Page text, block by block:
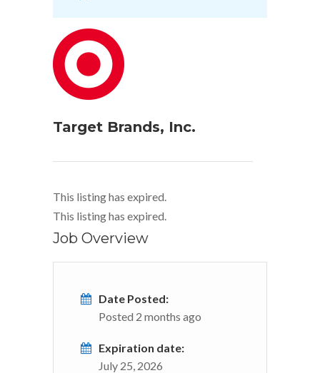
Target Brands, Inc.
This listing has expired.
This listing has expired.
Job Overview
Date Posted:
Posted 2 months ago
Expiration date:
July 25, 2026